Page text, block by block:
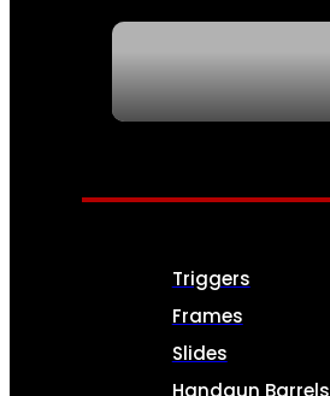
PARTS & ACCESSORIES
Triggers
Frames
Slides
Handgun Barrels